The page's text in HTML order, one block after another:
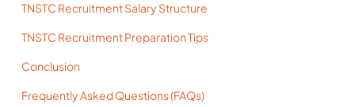
TNSTC Recruitment Salary Structure
TNSTC Recruitment Preparation Tips
Conclusion
Frequently Asked Questions (FAQs)